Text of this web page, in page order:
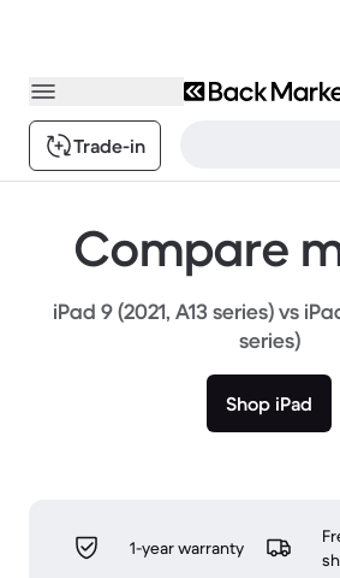
Trade-in
Compare
iPad 9 (2021, A13 series) vs
series)
Shop iPad
1-year warranty